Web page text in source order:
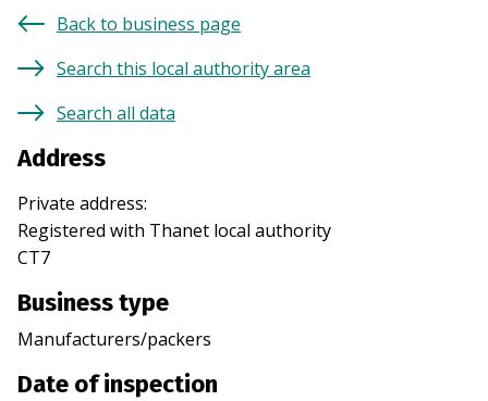
Back to business page
Search this local authority area
Search all data
Address
Private address:
Registered with Thanet local authority
CT7
Business type
Manufacturers/packers
Date of inspection